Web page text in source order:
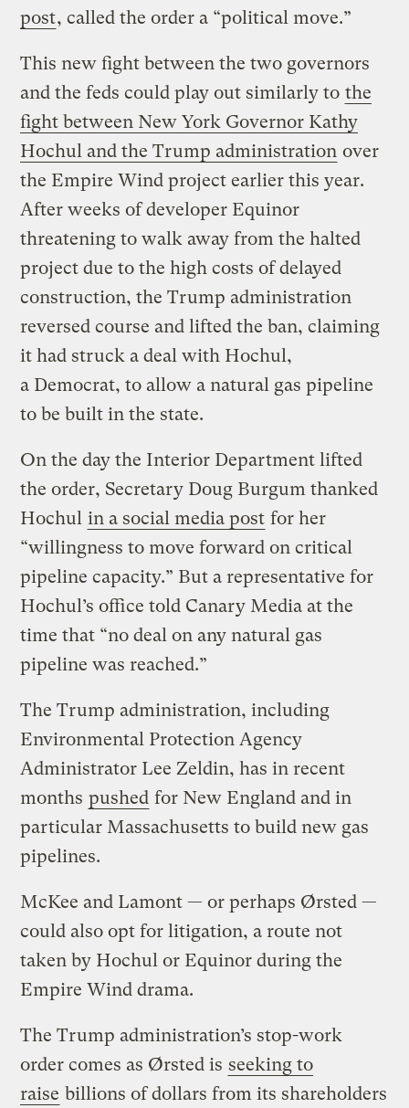
post, called the order a ​“political move.”
This new fight between the two governors
and the feds could play out similarly to the
fight between New York Governor Kathy
Hochul and the Trump administration over
the Empire Wind project earlier this year.
After weeks of developer Equinor
threatening to walk away from the halted
project due to the high costs of delayed
construction, the Trump administration
reversed course and lifted the ban, claiming
it had struck a deal with Hochul,
a Democrat, to allow a natural gas pipeline
to be built in the state.
On the day the Interior Department lifted
the order, Secretary Doug Burgum thanked
Hochul in a social media post for her ​
“willingness to move forward on critical
pipeline capacity.” But a representative for
Hochul’s office told Canary Media at the
time that ​“no deal on any natural gas
pipeline was reached.”
The Trump administration, including
Environmental Protection Agency
Administrator Lee Zeldin, has in recent
months pushed for New England and in
particular Massachusetts to build new gas
pipelines.
McKee and Lamont — or perhaps Ørsted —
could also opt for litigation, a route not
taken by Hochul or Equinor during the
Empire Wind drama.
The Trump administration’s stop-work
order comes as Ørsted is seeking to
raise billions of dollars from its shareholders